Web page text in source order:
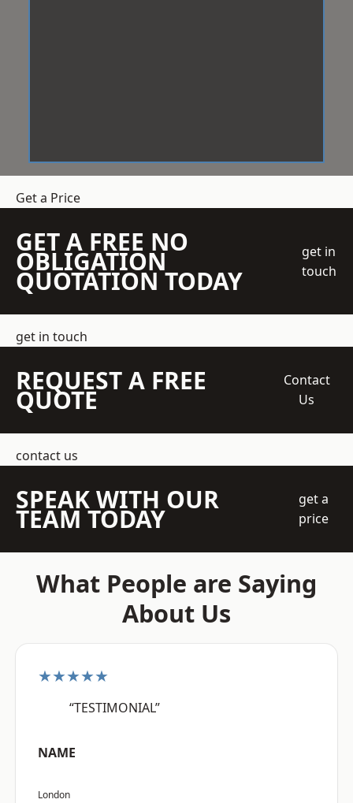
Get a Price
GET A FREE NO
OBLIGATION
QUOTATION TODAY
get in
touch
get in touch
REQUEST A FREE
QUOTE
Contact
Us
contact us
SPEAK WITH OUR
TEAM TODAY
get a
price
What People are Saying
About Us
★★★★★
“TESTIMONIAL”
NAME
London